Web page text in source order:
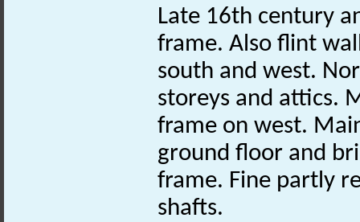
Late 16th century
frame. Also flint
south and west.
storeys and attics.
frame on west.
ground floor and
frame. Fine partly
shafts.